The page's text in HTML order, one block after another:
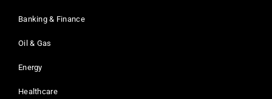
Banking & Finance
Oil & Gas
Energy
Healthcare